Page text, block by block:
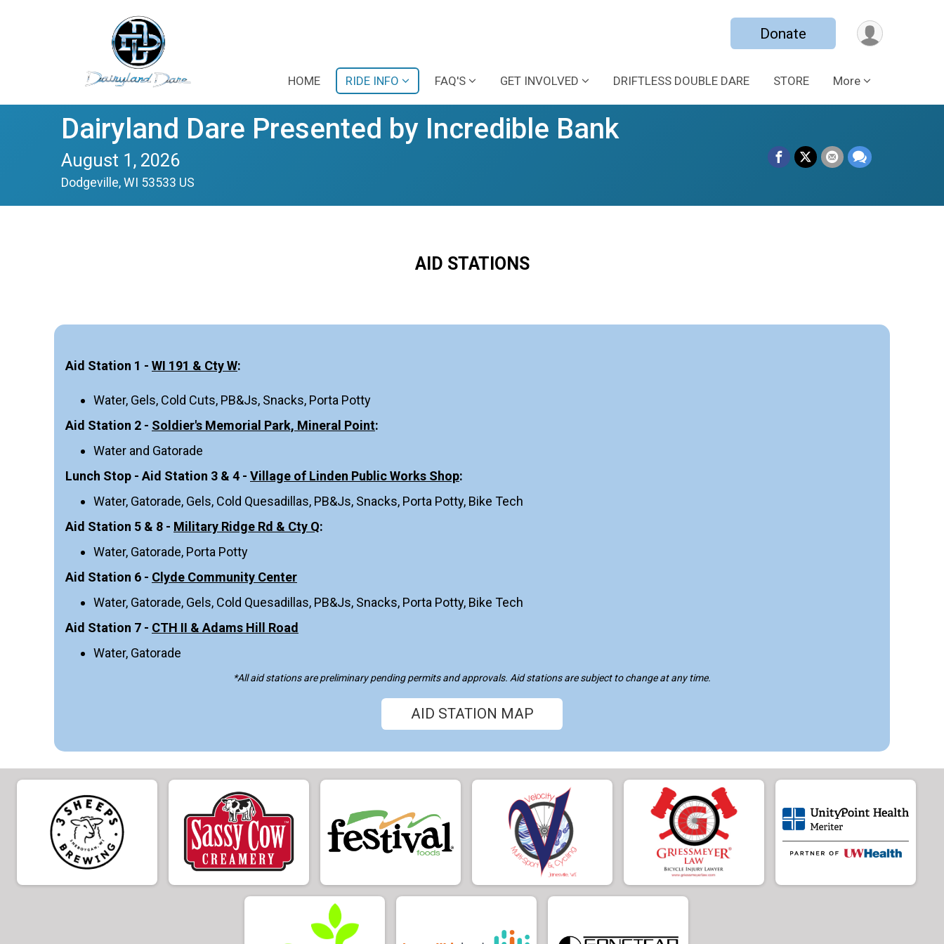
Donate
HOME RIDE INFO FAQ'S GET INVOLVED DRIFTLESS DOUBLE DARE STORE More
Dairyland Dare Presented by Incredible Bank
August 1, 2026
Dodgeville, WI 53533 US
AID STATIONS
Aid Station 1 - WI 191 & Cty W:
Water, Gels, Cold Cuts, PB&Js, Snacks, Porta Potty
Aid Station 2 - Soldier's Memorial Park, Mineral Point:
Water and Gatorade
Lunch Stop - Aid Station 3 & 4 - Village of Linden Public Works Shop:
Water, Gatorade, Gels, Cold Quesadillas, PB&Js, Snacks, Porta Potty, Bike Tech
Aid Station 5 & 8 - Military Ridge Rd & Cty Q:
Water, Gatorade, Porta Potty
Aid Station 6 - Clyde Community Center
Water, Gatorade, Gels, Cold Quesadillas, PB&Js, Snacks, Porta Potty, Bike Tech
Aid Station 7 - CTH II & Adams Hill Road
Water, Gatorade
*All aid stations are preliminary pending permits and approvals. Aid stations are subject to change at any time.
AID STATION MAP